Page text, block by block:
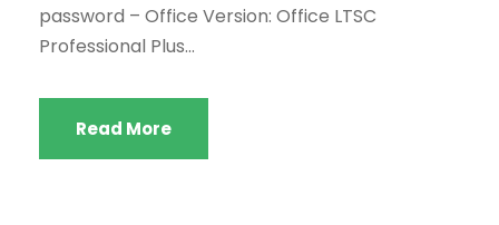
password – Office Version: Office LTSC
Professional Plus...
Read More